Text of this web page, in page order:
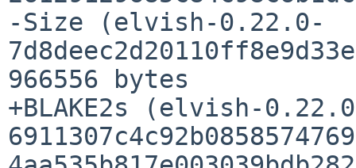
-Size (elvish-0.22.0-
966556 bytes
+BLAKE2s (elvish-